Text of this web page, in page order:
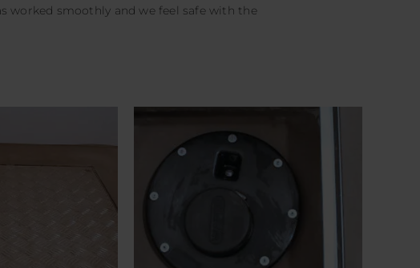
worked smoothly and we feel safe with the